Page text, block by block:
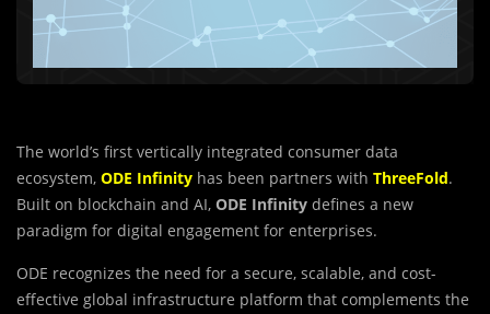
The world’s first vertically integrated consumer data
ecosystem, ODE Infinity has been partners with ThreeFold.
Built on blockchain and AI, ODE Infinity defines a new
paradigm for digital engagement for enterprises.
ODE recognizes the need for a secure, scalable, and cost-
effective global infrastructure platform that complements the